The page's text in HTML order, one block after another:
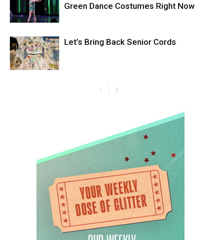
Green Dance Costumes Right Now
Let’s Bring Back Senior Cords